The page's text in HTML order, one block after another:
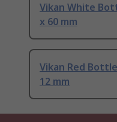
Vikan White
x 60 mm
Vikan Red
12 mm